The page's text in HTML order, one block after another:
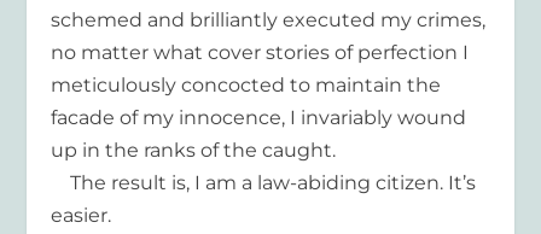
schemed and brilliantly executed my crimes,
no matter what cover stories of perfection I
meticulously concocted to maintain the
facade of my innocence, I invariably wound
up in the ranks of the caught.
The result is, I am a law-abiding citizen. It’s
easier.